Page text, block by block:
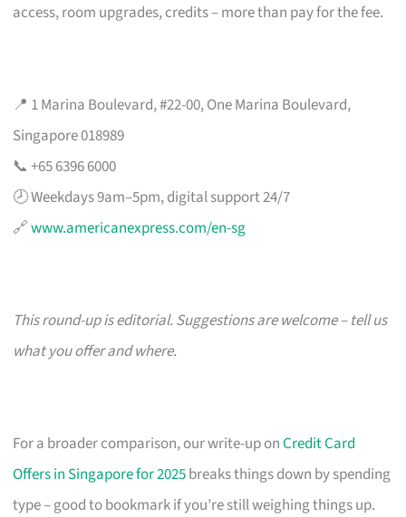
access, room upgrades, credits – more than pay for the fee.
📍 1 Marina Boulevard, #22-00, One Marina Boulevard,
Singapore 018989
📞 +65 6396 6000
🕗 Weekdays 9am–5pm, digital support 24/7
🔗www.americanexpress.com/en-sg
This round-up is editorial. Suggestions are welcome – tell us
what you offer and where.
For a broader comparison, our write-up onCredit Card
Offers in Singapore for 2025breaks things down by spending
type – good to bookmark if you’re still weighing things up.